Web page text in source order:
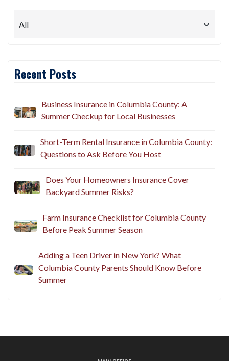
Recent Posts
Business Insurance in Columbia County: A
Summer Checkup for Local Businesses
Short-Term Rental Insurance in Columbia County:
Questions to Ask Before You Host
Does Your Homeowners Insurance Cover
Backyard Summer Risks?
Farm Insurance Checklist for Columbia County
Before Peak Summer Season
Adding a Teen Driver in New York? What
Columbia County Parents Should Know Before
Summer